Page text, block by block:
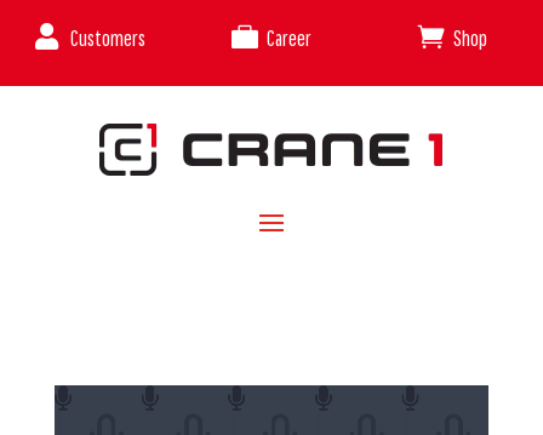
 Customers  Career  Shop